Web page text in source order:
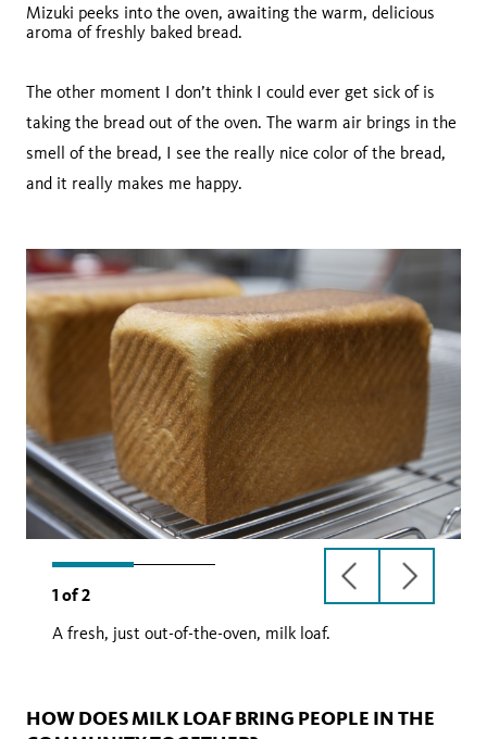
Mizuki peeks into the oven, awaiting the warm, delicious
aroma of freshly baked bread.
The other moment I don’t think I could ever get sick of is
taking the bread out of the oven. The warm air brings in the
smell of the bread, I see the really nice color of the bread,
and it really makes me happy.
1 of2
previous
slide
next
slide
A fresh, just out-of-the-oven, milk loaf.
HOW DOES MILK LOAF BRING PEOPLE IN THE